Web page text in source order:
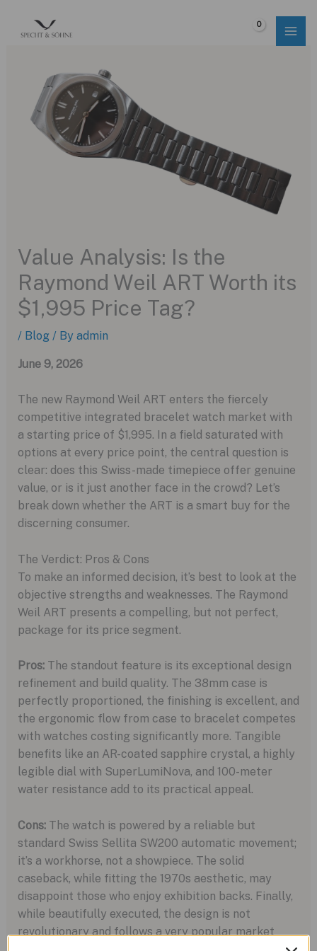
Value Analysis: Is the
Raymond Weil ART Worth its
$1,995 Price Tag?
/ Blog / By admin
June 9, 2026
The new Raymond Weil ART enters the fiercely
competitive integrated bracelet watch market with
a starting price of $1,995. In a field saturated with
options at every price point, the central question is
clear: does this Swiss-made timepiece offer genuine
value, or is it just another face in the crowd? Let’s
break down whether the ART is a smart buy for the
discerning consumer.
The Verdict: Pros & Cons
To make an informed decision, it’s best to look at the
objective strengths and weaknesses. The Raymond
Weil ART presents a compelling, but not perfect,
package for its price segment.
Pros:The standout feature is its exceptional design
refinement and build quality. The 38mm case is
perfectly proportioned, the finishing is excellent, and
the ergonomic flow from case to bracelet competes
with watches costing significantly more. Tangible
benefits like an AR-coated sapphire crystal, a highly
legible dial with SuperLumiNova, and 100-meter
water resistance add to its practical appeal.
Cons:The watch is powered by a reliable but
standard Swiss Sellita SW200 automatic movement;
it’s a workhorse, not a showpiece. The solid
caseback, while fitting the 1970s aesthetic, may
disappoint those who enjoy exhibition backs. Finally,
while beautifully executed, the design is not
revolutionary and follows a very popular market